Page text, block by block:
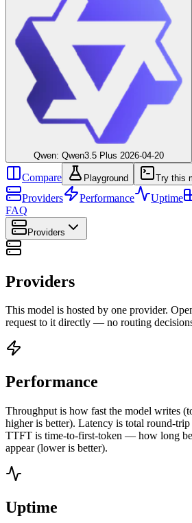
Qwen: Qwen3.5 Plus 2026-04-20
Compare Playground Try this
Providers Performance Uptime
FAQ
Providers
Providers
This model is hosted by one provider.
request to it directly — no routing
Performance
Throughput is how fast the model writes
higher is better). Latency is total round-
TTFT is time-to-first-token — how long
appear (lower is better).
Uptime